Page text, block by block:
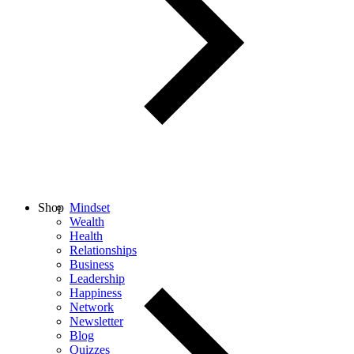
Mindset
Wealth
Health
Relationships
Business
Leadership
Happiness
Network
Newsletter
Blog
Quizzes
Shop